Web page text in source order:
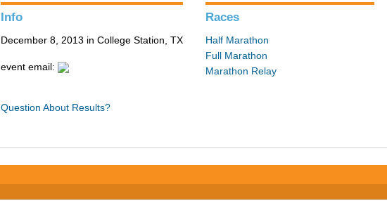
Info
December 8, 2013 in College Station, TX
event email:
Question About Results?
Races
Half Marathon
Full Marathon
Marathon Relay